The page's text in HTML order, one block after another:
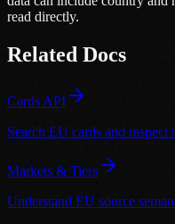
read directly.
Related Docs
Cards API
Search EU cards and inspect
Markets & Tiers
Understand EU source